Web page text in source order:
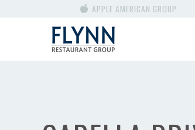
APPLE AMERICAN GROUP